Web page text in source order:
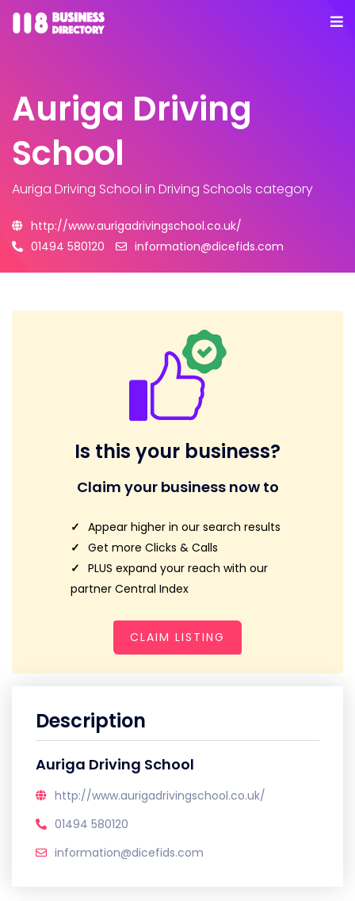
Auriga Driving
School
Auriga Driving School in Driving Schools category
http://www.aurigadrivingschool.co.uk/
01494 580120
information@dicefids.com
Is this your business?
Claim your business now to
Appear higher in our search results
Get more Clicks & Calls
PLUS expand your reach with our
partner Central Index
CLAIM LISTING
Description
Auriga Driving School
http://www.aurigadrivingschool.co.uk/
01494 580120
information@dicefids.com